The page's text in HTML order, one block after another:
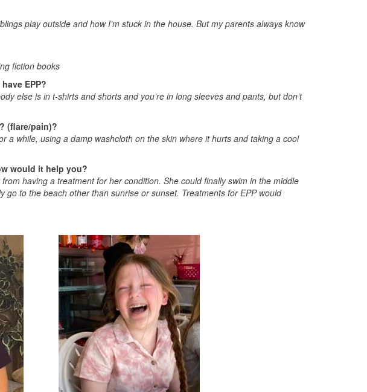
play outside and how I’m stuck in the house. But my parents always know
fiction books
EPP?
else is in t-shirts and shorts and you’re in long sleeves and pants, but don’t
(flare/pain)?
a while, using a damp washcloth on the skin where it hurts and taking a cool
would it help you?
having a treatment for her condition. She could finally swim in the middle
go to the beach other than sunrise or sunset. Treatments for EPP would